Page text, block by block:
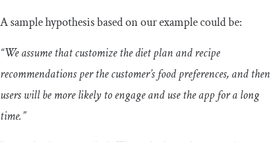
A sample hypothesis based on our example could be:
“We assume that customize the diet plan and recipe
recommendations per the customer’s food preferences, and then
users will be more likely to engage and use the app for a long
time.”